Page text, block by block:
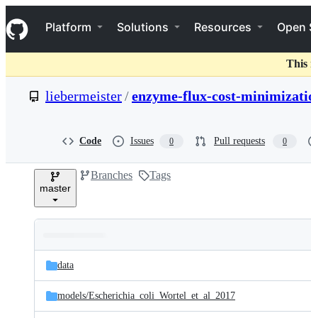
k
i
p
o
t
Navigation Menu
Platform Solutions Resources Open
This
liebermeister/enzyme-flux-cost-
Code Issues 0 Pull requests 0
master
Branches Tags
and
files
Latest
commit
data
models/Escherichia_coli_Wortel_et_al_2017